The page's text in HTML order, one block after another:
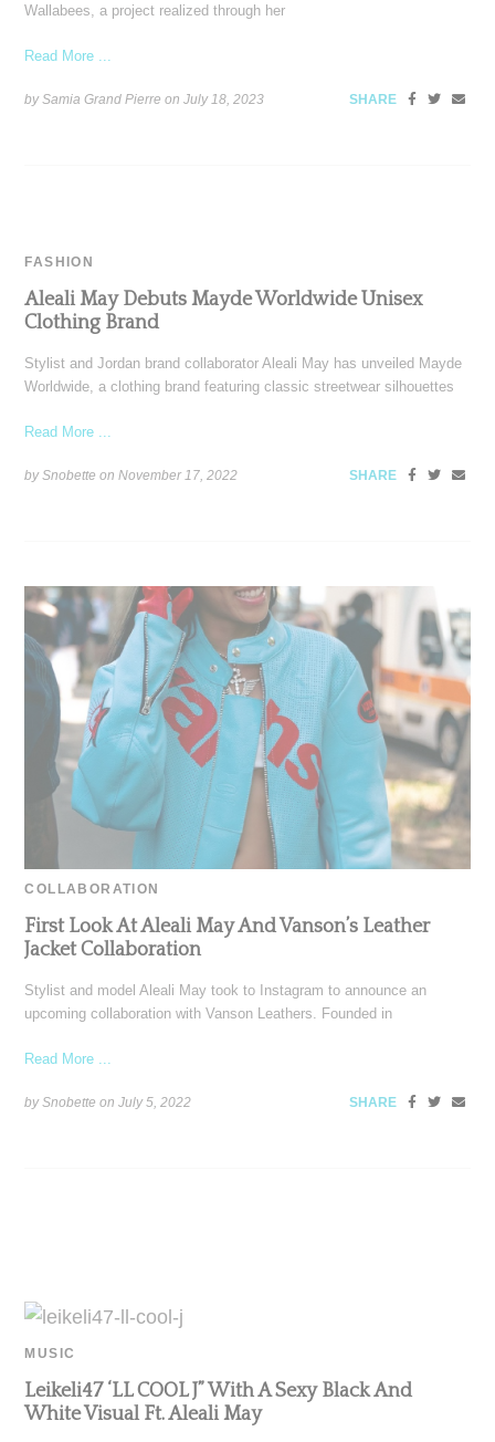
Wallabees, a project realized through her
Read More ...
by Samia Grand Pierre onJuly 18, 2023 SHARE
FASHION
Aleali May Debuts Mayde Worldwide Unisex
Clothing Brand
Stylist and Jordan brand collaborator Aleali May has unveiled Mayde
Worldwide, a clothing brand featuring classic streetwear silhouettes
Read More ...
by Snobette onNovember 17, 2022 SHARE
COLLABORATION
First Look At Aleali May And Vanson’s Leather
Jacket Collaboration
Stylist and model Aleali May took to Instagram to announce an
upcoming collaboration with Vanson Leathers. Founded in
Read More ...
by Snobette onJuly 5, 2022 SHARE
MUSIC
Leikeli47 ‘LL COOL J” With A Sexy Black And
White Visual Ft. Aleali May